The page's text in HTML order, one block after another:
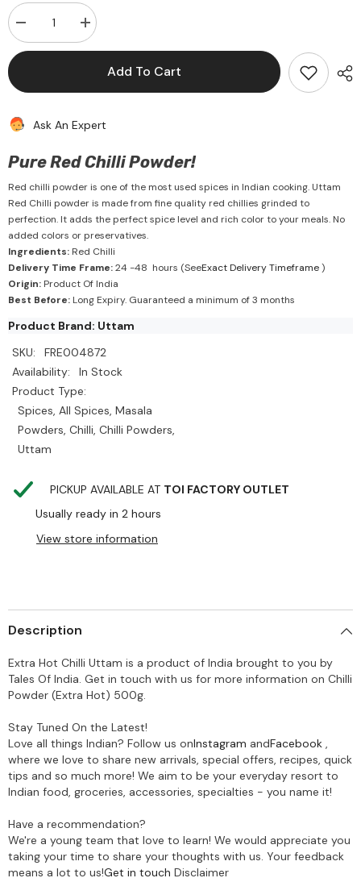
Decrease
quantity
for
(Extra
-
Increase
quantity
for
Powder
-
Add To Cart
Ask An Expert
Pure Red Chilli Powder!
Red chilli powder is one of the most used spices in Indian cooking. Uttam
Red Chilli powder is made from fine quality red chillies grinded to
perfection. It adds the perfect spice level and rich color to your meals. No
added colors or preservatives.
Ingredients: Red Chilli
Delivery Time Frame:24 -48 hours (SeeExact Delivery Timeframe)
Origin: Product Of India
Best Before: Long Expiry. Guaranteed a minimum of 3 months
Product Brand: Uttam
SKU:
FRE004872
Availability:
In Stock
Product Type:
Spices, All Spices, Masala
Powders, Chilli, Chilli Powders,
Uttam
PICKUP AVAILABLE AT TOI FACTORY OUTLET
Usually ready in 2 hours
View store information
Description
Extra Hot Chilli Uttam is a product of India brought to you by
Tales Of India. Get in touch with us for more information on Chilli
Powder (Extra Hot) 500g.
Stay Tuned On the Latest!
Love all things Indian? Follow us onInstagram andFacebook ,
where we love to share new arrivals, special offers, recipes, quick
tips and so much more! We aim to be your everyday resort to
Indian food, groceries, accessories, specialties - you name it!
Have a recommendation?
We're a young team that love to learn! We would appreciate you
taking your time to share your thoughts with us. Your feedback
means a lot to us!Get in touch Disclaimer